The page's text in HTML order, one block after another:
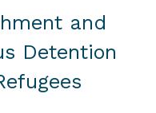
and
Detention